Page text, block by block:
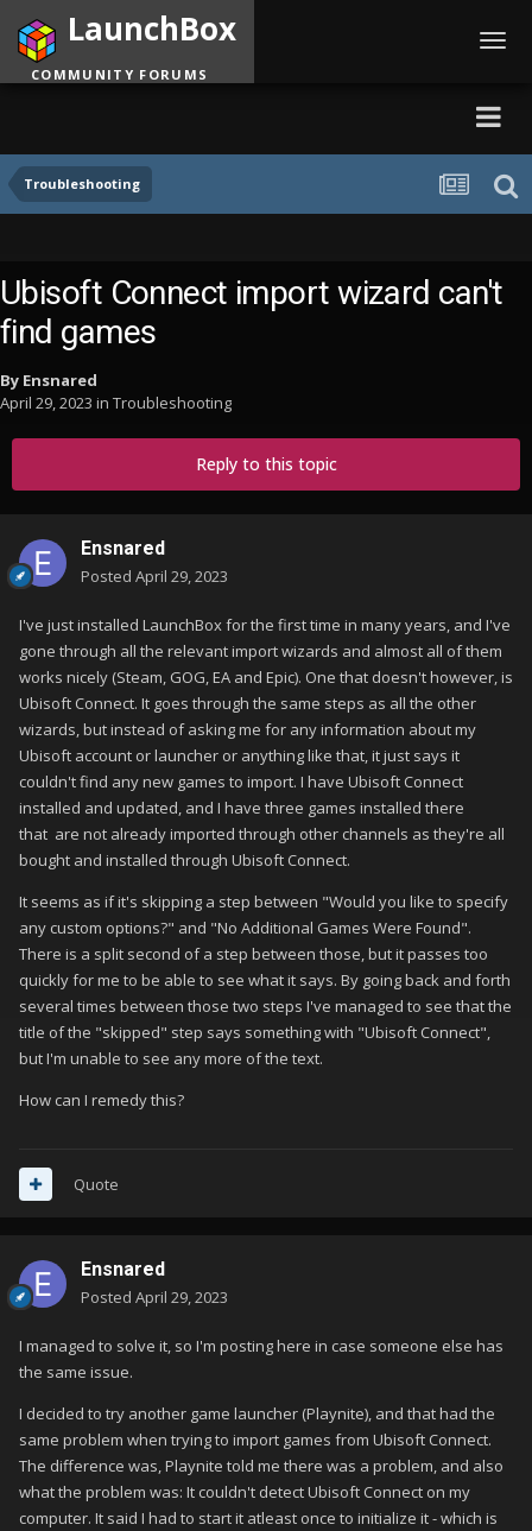
Troubleshooting
LaunchBox
COMMUNITY FORUMS
Ubisoft Connect import wizard can't
find games
By Ensnared
April 29, 2023 in Troubleshooting
Reply to this topic
Ensnared
Posted April 29, 2023
I've just installed LaunchBox for the first time in many years, and I've
gone through all the relevant import wizards and almost all of them
works nicely (Steam, GOG, EA and Epic). One that doesn't however, is
Ubisoft Connect. It goes through the same steps as all the other
wizards, but instead of asking me for any information about my
Ubisoft account or launcher or anything like that, it just says it
couldn't find any new games to import. I have Ubisoft Connect
installed and updated, and I have three games installed there
that are not already imported through other channels as they're all
bought and installed through Ubisoft Connect.
It seems as if it's skipping a step between "Would you like to specify
any custom options?" and "No Additional Games Were Found".
There is a split second of a step between those, but it passes too
quickly for me to be able to see what it says. By going back and forth
several times between those two steps I've managed to see that the
title of the "skipped" step says something with "Ubisoft Connect",
but I'm unable to see any more of the text.
How can I remedy this?
Quote
Ensnared
Posted April 29, 2023
I managed to solve it, so I'm posting here in case someone else has
the same issue.
I decided to try another game launcher (Playnite), and that had the
same problem when trying to import games from Ubisoft Connect.
The difference was, Playnite told me there was a problem, and also
what the problem was: It couldn't detect Ubisoft Connect on my
computer. It said I had to start it atleast once to initialize it - which is